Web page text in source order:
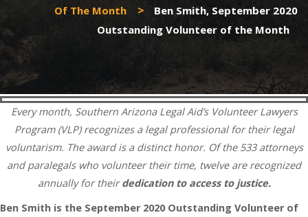
Of The Month
>
Ben Smith, September 2020
Outstanding Volunteer of the Month
Every month, Southern Arizona Legal Aid’s Volunteer Lawyers
Program (VLP) recognizes a legal professional for their legal
voluntarism. The award is a distinct honor. Of the 533 attorneys
and paralegals who volunteer their time, twelve are recognized
annually for theirdedication to access to justice.
Ben Smith is the September 2020 Outstanding Volunteer of